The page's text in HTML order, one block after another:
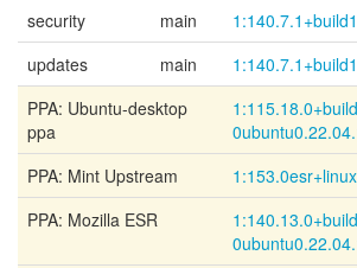
security main
updates
main
PPA: Ubuntu-desktop
ppa
PPA: Mint Upstream
PPA: Mozilla ESR